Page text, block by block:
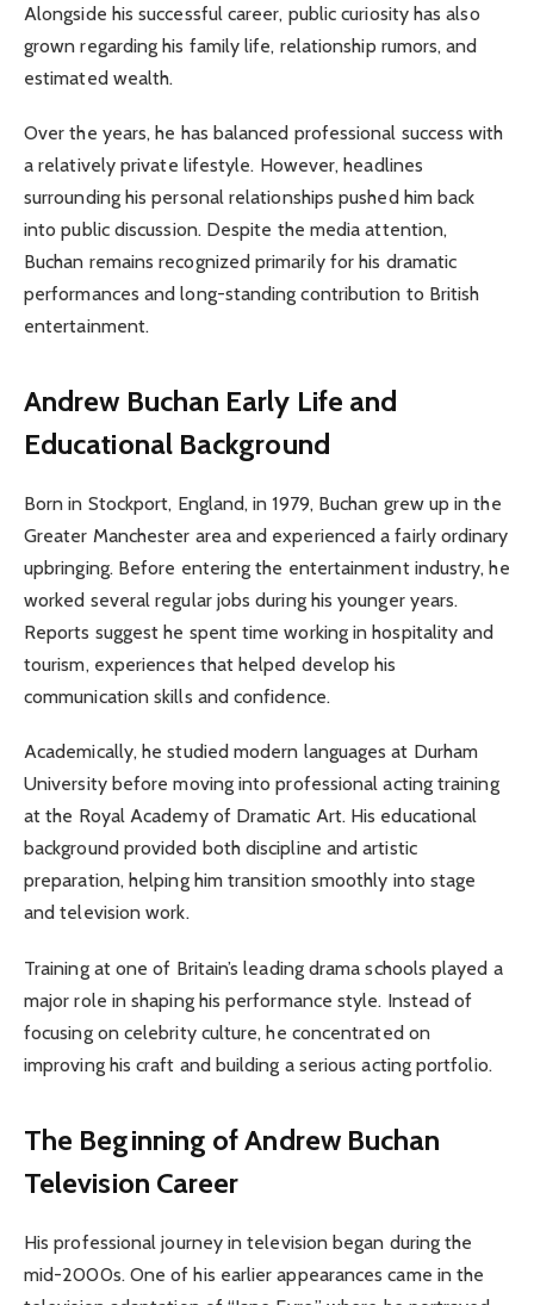
Alongside his successful career, public curiosity has also
grown regarding his family life, relationship rumors, and
estimated wealth.
Over the years, he has balanced professional success with
a relatively private lifestyle. However, headlines
surrounding his personal relationships pushed him back
into public discussion. Despite the media attention,
Buchan remains recognized primarily for his dramatic
performances and long-standing contribution to British
entertainment.
Andrew Buchan Early Life and
Educational Background
Born in Stockport, England, in 1979, Buchan grew up in the
Greater Manchester area and experienced a fairly ordinary
upbringing. Before entering the entertainment industry, he
worked several regular jobs during his younger years.
Reports suggest he spent time working in hospitality and
tourism, experiences that helped develop his
communication skills and confidence.
Academically, he studied modern languages at Durham
University before moving into professional acting training
at the Royal Academy of Dramatic Art. His educational
background provided both discipline and artistic
preparation, helping him transition smoothly into stage
and television work.
Training at one of Britain’s leading drama schools played a
major role in shaping his performance style. Instead of
focusing on celebrity culture, he concentrated on
improving his craft and building a serious acting portfolio.
The Beginning of Andrew Buchan
Television Career
His professional journey in television began during the
mid-2000s. One of his earlier appearances came in the